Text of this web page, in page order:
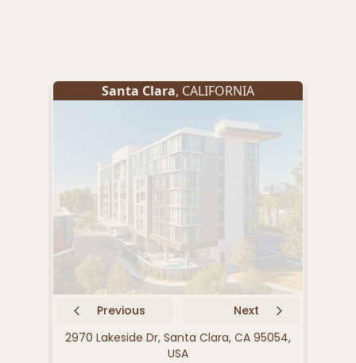
Santa Clara, CALIFORNIA
Previous
Next
2970 Lakeside Dr, Santa Clara, CA 95054,
USA